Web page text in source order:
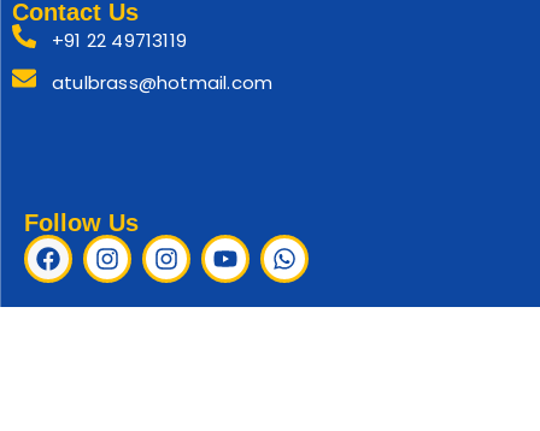
Contact Us
+91 22 49713119
atulbrass@hotmail.com
Follow Us